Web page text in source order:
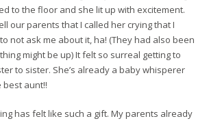
to the floor and she lit up with excitement.
our parents that I called her crying that I
not ask me about it, ha! (They had also been
might be up) It felt so surreal getting to
to sister. She’s already a baby whisperer
best aunt!!
has felt like such a gift. My parents already